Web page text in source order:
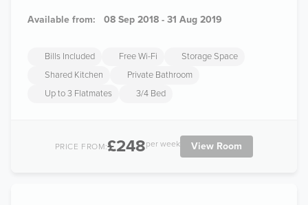
Available from: 08 Sep 2018 - 31 Aug 2019
Bills Included Free Wi-Fi
Storage Space
Shared Kitchen
Private Bathroom
Up to 3 Flatmates
3/4 Bed
PRICE FROM:£248per week View Room